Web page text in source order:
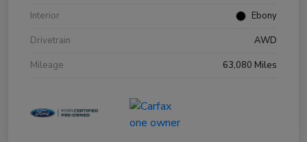
Interior
Ebony
Drivetrain
AWD
Mileage
63,080 Miles